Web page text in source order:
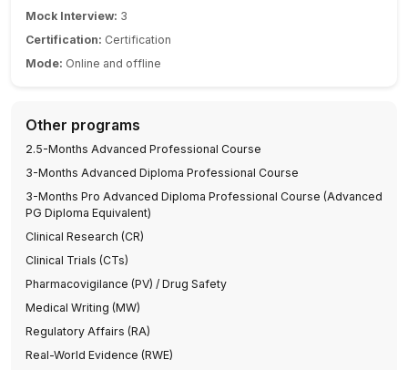
Mock Interview: 3
Certification: Certification
Mode: Online and offline
Other programs
2.5-Months Advanced Professional Course
3-Months Advanced Diploma Professional Course
3-Months Pro Advanced Diploma Professional Course (Advanced
PG Diploma Equivalent)
Clinical Research (CR)
Clinical Trials (CTs)
Pharmacovigilance (PV) / Drug Safety
Medical Writing (MW)
Regulatory Affairs (RA)
Real-World Evidence (RWE)